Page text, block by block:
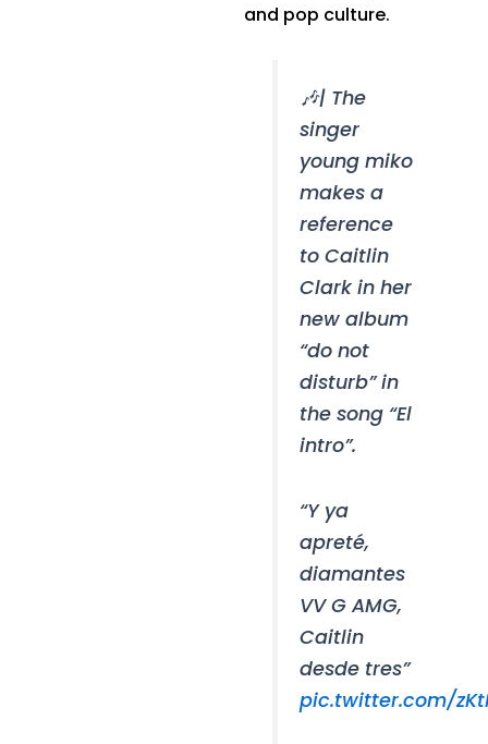
and pop culture.
🎶| The
singer
young miko
makes a
reference
to Caitlin
Clark in her
new album
“do not
disturb” in
the song “El
intro”.
“Y ya
apreté,
diamantes
VV G AMG,
Caitlin
desde tres”
pic.twitter.com/